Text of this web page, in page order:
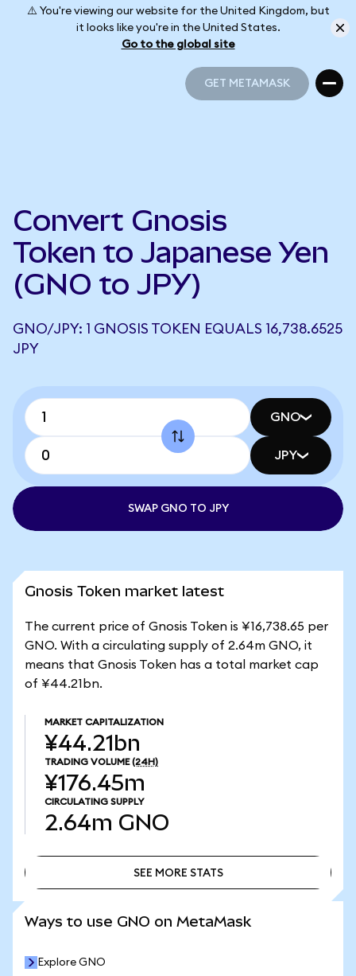
⚠️ You're viewing our website for the United Kingdom, but
it looks like you're in the United States.
Go to the global site
GET METAMASK
Convert Gnosis
Token to Japanese Yen
(GNO to JPY)
GNO/JPY: 1 GNOSIS TOKEN EQUALS 16,738.6525
JPY
GNO
JPY
SWAP GNO TO JPY
Gnosis Token market latest
The current price of Gnosis Token is ¥16,738.65 per
GNO. With a circulating supply of 2.64m GNO, it
means that Gnosis Token has a total market cap
of ¥44.21bn.
MARKET CAPITALIZATION
¥44.21bn
TRADING VOLUME (24H)
¥176.45m
CIRCULATING SUPPLY
2.64m GNO
SEE MORE STATS
Ways to use GNO on MetaMask
Explore GNO